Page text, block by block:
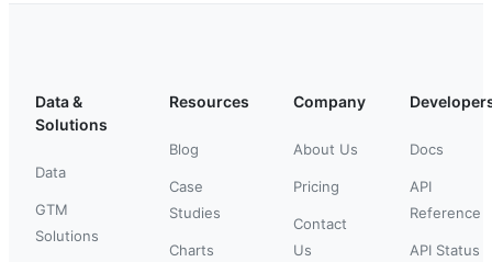
Data &
Solutions
Data
GTM
Solutions
Resources
Blog
Case
Studies
Charts
Company
About Us
Pricing
Contact
Us
Docs
API
Reference
API Status